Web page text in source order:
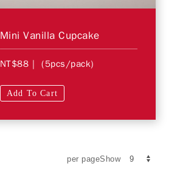
Mini Vanilla Cupcake
NT$88 | (5pcs/pack)
Add To Cart
per pageShow